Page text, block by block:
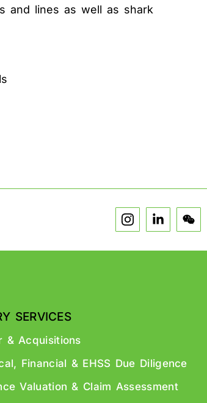
and lines as well as shark
SERVICES
& Acquisitions
Financial & EHSS Due Diligence
Valuation & Claim Assessment